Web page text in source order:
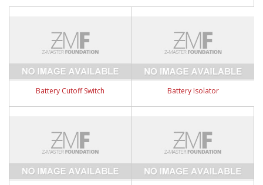
Battery Cutoff Switch Battery Isolator